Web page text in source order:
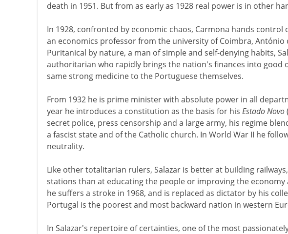
death in 1951. But from as early as 1928 real power is in other
In 1928, confronted by economic chaos, Carmona hands control
an economics professor from the university of Coimbra, António
Puritanical by nature, a man of simple and self-denying habits,
authoritarian who rapidly brings the nation's finances into good
same strong medicine to the Portuguese themselves.
From 1932 he is prime minister with absolute power in all
year he introduces a constitution as the basis for his Estado Novo
secret police, press censorship and a large army, his regime
a fascist state and of the Catholic church. In World War II he
neutrality.
Like other totalitarian rulers, Salazar is better at building
stations than at educating the people or improving the economy
he suffers a stroke in 1968, and is replaced as dictator by his
Portugal is the poorest and most backward nation in western
In Salazar's repertoire of certainties, one of the most